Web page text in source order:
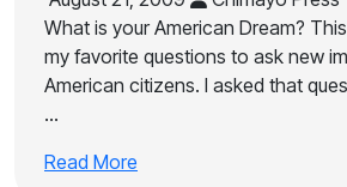
What is your American Dream?
my favorite questions to ask new
American citizens. I asked that
…
Read More